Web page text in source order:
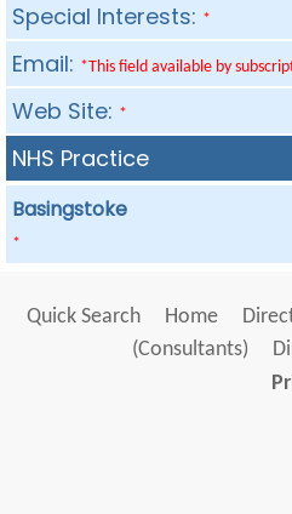
Special Interests: *
Email: *This field available by
Web Site: *
NHS Practice
Basingstoke
*
Quick Search Home
(Consultants)